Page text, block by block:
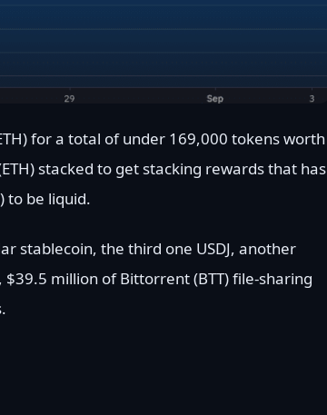
for a total of under 169,000 tokens worth
stacked to get stacking rewards that has
to be liquid.
stablecoin, the third one USDJ, another
million of Bittorrent (BTT) file-sharing